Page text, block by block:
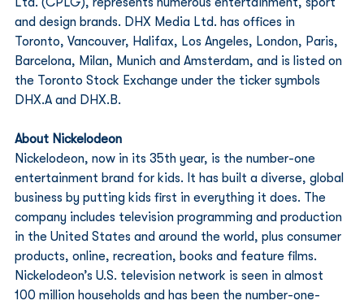
and design brands. DHX Media Ltd. has offices in
Toronto, Vancouver, Halifax, Los Angeles, London, Paris,
Barcelona, Milan, Munich and Amsterdam, and is listed on
the Toronto Stock Exchange under the ticker symbols
DHX.A and DHX.B.
About Nickelodeon
Nickelodeon, now in its 35th year, is the number-one
entertainment brand for kids. It has built a diverse, global
business by putting kids first in everything it does. The
company includes television programming and production
in the United States and around the world, plus consumer
products, online, recreation, books and feature films.
Nickelodeon’s U.S. television network is seen in almost
100 million households and has been the number-one-